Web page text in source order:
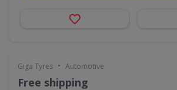
Giga Tyres • Automotive
Free shipping